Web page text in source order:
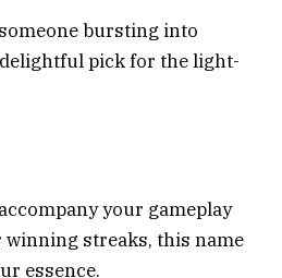
bursting into
pick for the light-
your gameplay
winning streaks, this name
essence.